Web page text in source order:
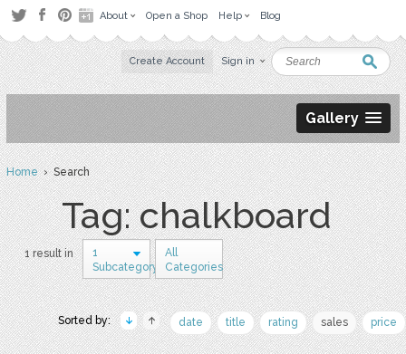
About Open a Shop Help Blog
Create Account Sign in
Gallery
Home› Search
Tag: chalkboard
1 result in
1
Subcategory
All
Categories
Sorted by: date title rating sales price